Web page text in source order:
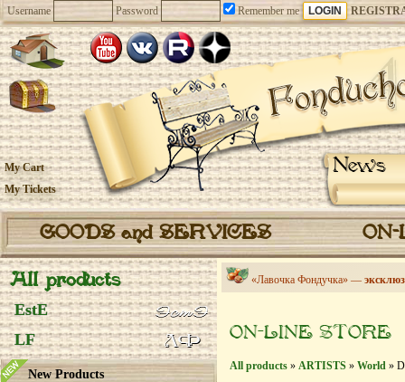
Username Password Remember me
News
My Cart
My Tickets
GOODS and SERVICES
All products
EstE
LF
New Products
«Лавочка Фондучка» —
ON-LINE STORE
All products » ARTISTS » World »